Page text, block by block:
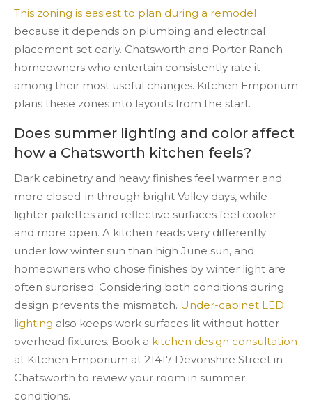
This zoning is easiest to plan during a remodel
because it depends on plumbing and electrical
placement set early. Chatsworth and Porter Ranch
homeowners who entertain consistently rate it
among their most useful changes. Kitchen Emporium
plans these zones into layouts from the start.
Does summer lighting and color affect
how a Chatsworth kitchen feels?
Dark cabinetry and heavy finishes feel warmer and
more closed-in through bright Valley days, while
lighter palettes and reflective surfaces feel cooler
and more open. A kitchen reads very differently
under low winter sun than high June sun, and
homeowners who chose finishes by winter light are
often surprised. Considering both conditions during
design prevents the mismatch. Under-cabinet LED
lighting also keeps work surfaces lit without hotter
overhead fixtures. Book a kitchen design consultation
at Kitchen Emporium at 21417 Devonshire Street in
Chatsworth to review your room in summer
conditions.